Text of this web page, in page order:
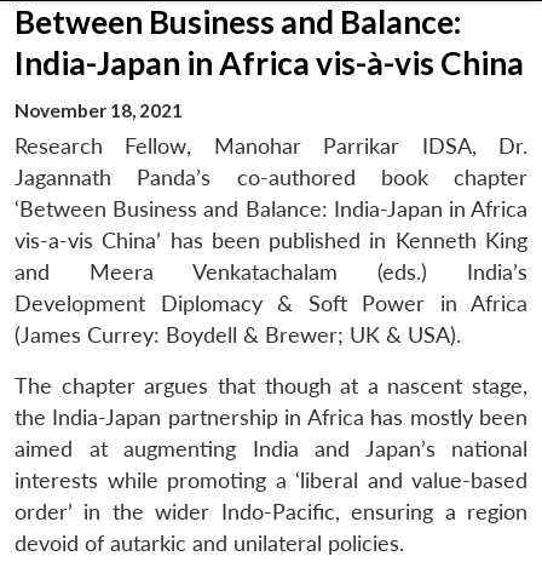
Between Business and Balance:
India-Japan in Africa vis-à-vis China
November 18, 2021
Research Fellow, Manohar Parrikar IDSA, Dr.
Jagannath Panda’s co-authored book chapter
‘Between Business and Balance: India-Japan in Africa
vis-a-vis China’ has been published in Kenneth King
and Meera Venkatachalam (eds.) India’s
Development Diplomacy & Soft Power in Africa
(James Currey: Boydell & Brewer; UK & USA).
The chapter argues that though at a nascent stage,
the India-Japan partnership in Africa has mostly been
aimed at augmenting India and Japan’s national
interests while promoting a ‘liberal and value-based
order’ in the wider Indo-Pacific, ensuring a region
devoid of autarkic and unilateral policies.